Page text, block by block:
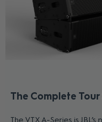
The Complete
The VTX A-Series is